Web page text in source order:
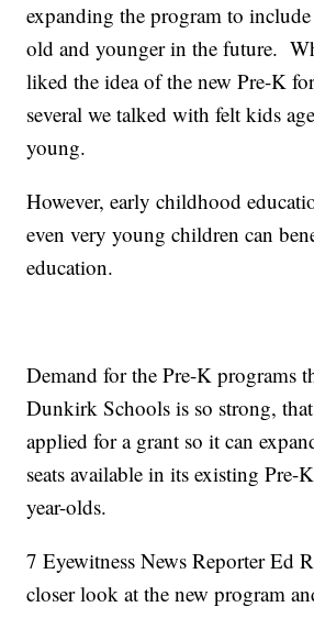
expanding the program to
old and younger in the future.
liked the idea of the new Pre-K
several we talked with felt kids
young.
However, early childhood
even very young children can
education.
Demand for the Pre-K programs
Dunkirk Schools is so strong,
applied for a grant so it can
seats available in its existing Pre-
year-olds.
7 Eyewitness News Reporter Ed
closer look at the new program